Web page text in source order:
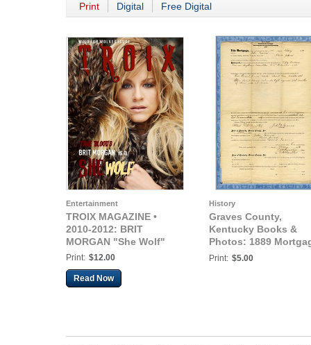
Print Digital Free Digital
Entertainment
TROIX MAGAZINE •
2010-2012: BRIT
MORGAN "She Wolf"
Print: $12.00
Read Now
History
Graves County,
Kentucky Books &
Photos: 1889
John Graves - Bill
Print: $5.00